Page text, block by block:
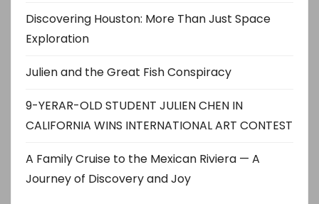
Discovering Houston: More Than Just Space
Exploration
Julien and the Great Fish Conspiracy
9-YERAR-OLD STUDENT JULIEN CHEN IN
CALIFORNIA WINS INTERNATIONAL ART CONTEST
A Family Cruise to the Mexican Riviera — A
Journey of Discovery and Joy